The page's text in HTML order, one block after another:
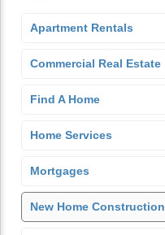
Apartment Rentals
Commercial Real Estate
Find A Home
Home Services
Mortgages
New Home Construction